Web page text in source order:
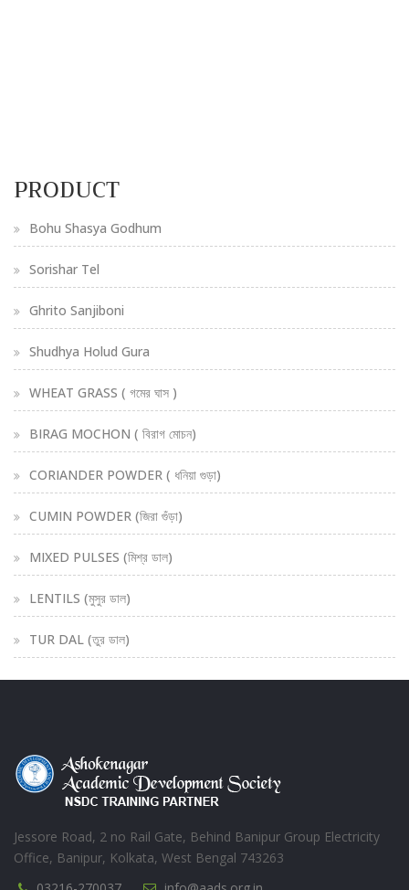
PRODUCT
Bohu Shasya Godhum
Sorishar Tel
Ghrito Sanjiboni
Shudhya Holud Gura
WHEAT GRASS ( গমের ঘাস )
BIRAG MOCHON ( বিরাগ মোচন)
CORIANDER POWDER ( ধনিয়া গুড়া)
CUMIN POWDER (জিরা গুঁড়া)
MIXED PULSES (মিশ্র ডাল)
LENTILS (মুসুর ডাল)
TUR DAL (তুর ডাল)
PORI SHIRA (পড়ি শিরা)
SUSTHO PAN (সুস্থ পাণ)
SESAME OIL (তিলের তেল)
Jessore Road, 2 no Rail Gate, Behind Banipur Group Electricity
Office, Banipur, Kolkata, West Bengal 743263